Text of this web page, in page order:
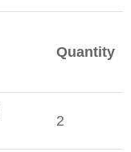
Quantity
2